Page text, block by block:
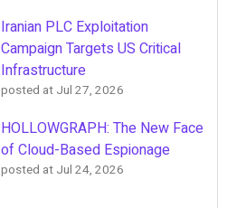
Iranian PLC Exploitation
Campaign Targets US Critical
Infrastructure
posted at Jul 27, 2026
HOLLOWGRAPH: The New Face
of Cloud-Based Espionage
posted at Jul 24, 2026